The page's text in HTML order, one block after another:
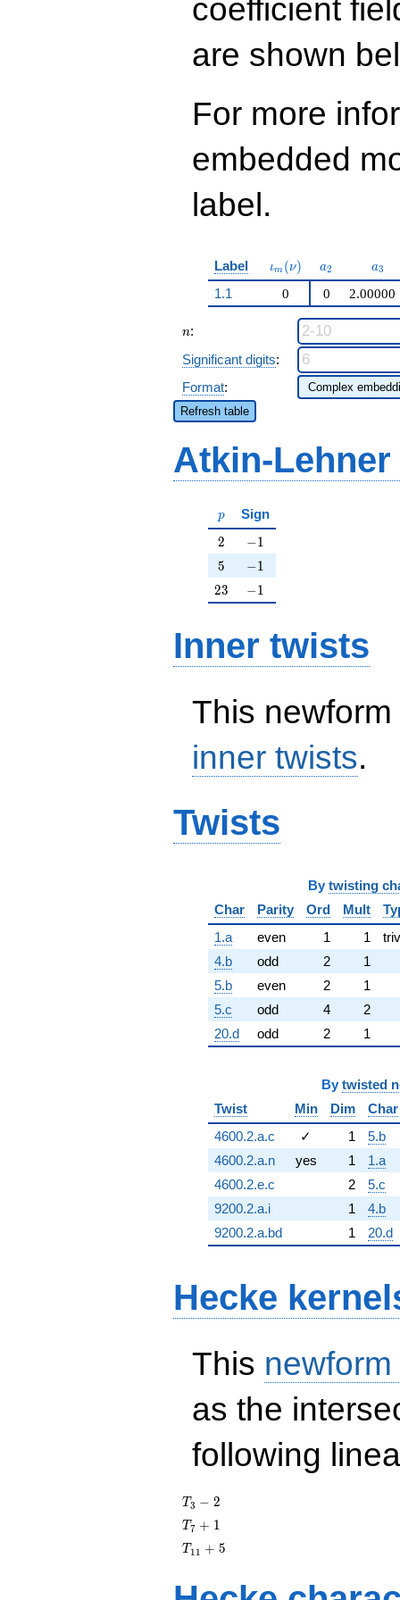
coefficient
are shown
For more
embedded
label.
Label \iota_m(\nu)
ιm (ν) a_{2}
a2 a3
1.1 0 0 2.00000
n
n:
Significant digits:
Format:
Refresh table
Atkin-
p
p Sign
2
2 -1
−1
5
5 -1
−1
23
23 -1
−1
Inner twists
This
inner twists.
Twists
By twisting
Char
Parity Ord Mult
1.a
even 1 1
4.b
odd 2
1
5.b
even 2
1
5.c
odd 4
2
20.d
odd 2 1
By twisted
Twist
Min Dim
Char
4600.2.a.c
✓ 1
5.b
4600.2.a.n
yes 1
1.a
4600.2.e.c
2
5.c
9200.2.a.i
1
4.b
9200.2.a.bd
1 20.d
Hecke
This
as the
following
T_{3}
- 2
T3 − 2
T_{7}
+ 1
T7 + 1
T_{11}
T 1 1 + 5